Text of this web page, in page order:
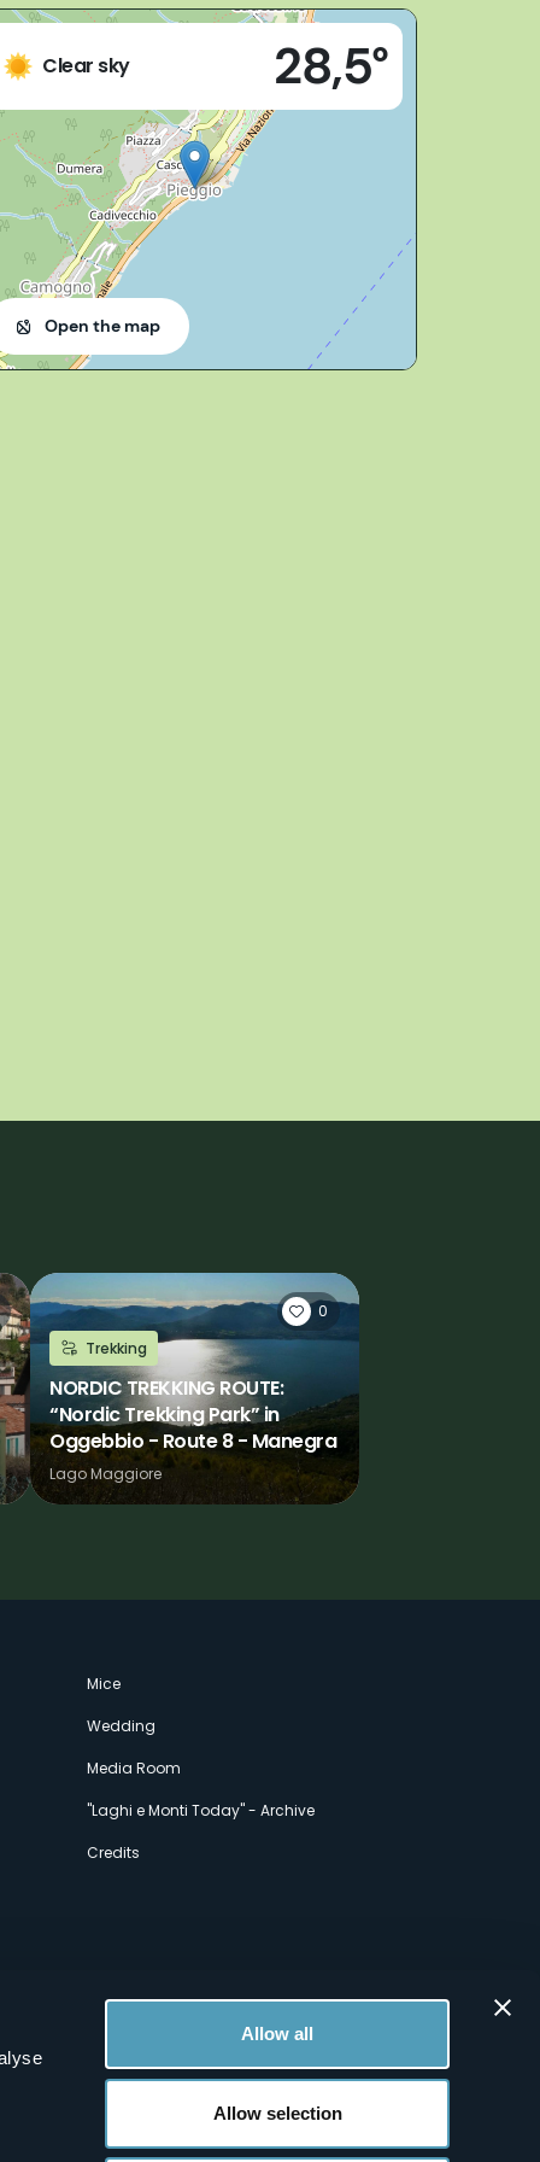
Allow all
Allow selection
Clear sky 28,5°
28824 - Oggebbio (VB)
Open the map
0
Trekking
NORDIC TREKKING ROUTE:
“Nordic Trekking Park” in
Oggebbio - Route 8 - Manegra
Lago Maggiore
Mice
Wedding
Media Room
"Laghi e Monti Today" - Archive
Credits